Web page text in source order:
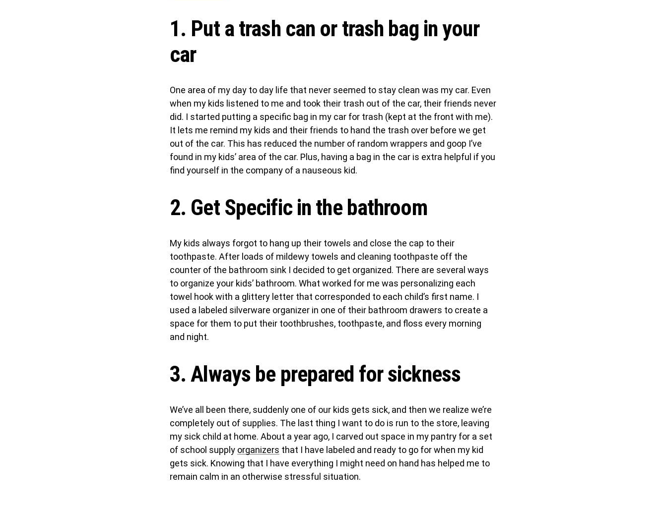
1. Put a trash can or trash bag in your
car
One area of my day to day life that never seemed to stay clean was my car. Even
when my kids listened to me and took their trash out of the car, their friends never
did. I started putting a specific bag in my car for trash (kept at the front with me).
It lets me remind my kids and their friends to hand the trash over before we get
out of the car. This has reduced the number of random wrappers and goop I’ve
found in my kids’ area of the car. Plus, having a bag in the car is extra helpful if you
find yourself in the company of a nauseous kid.
2. Get Specific in the bathroom
My kids always forgot to hang up their towels and close the cap to their
toothpaste. After loads of mildewy towels and cleaning toothpaste off the
counter of the bathroom sink I decided to get organized. There are several ways
to organize your kids’ bathroom. What worked for me was personalizing each
towel hook with a glittery letter that corresponded to each child’s first name. I
used a labeled silverware organizer in one of their bathroom drawers to create a
space for them to put their toothbrushes, toothpaste, and floss every morning
and night.
3. Always be prepared for sickness
We’ve all been there, suddenly one of our kids gets sick, and then we realize we’re
completely out of supplies. The last thing I want to do is run to the store, leaving
my sick child at home. About a year ago, I carved out space in my pantry for a set
of school supply organizers that I have labeled and ready to go for when my kid
gets sick. Knowing that I have everything I might need on hand has helped me to
remain calm in an otherwise stressful situation.